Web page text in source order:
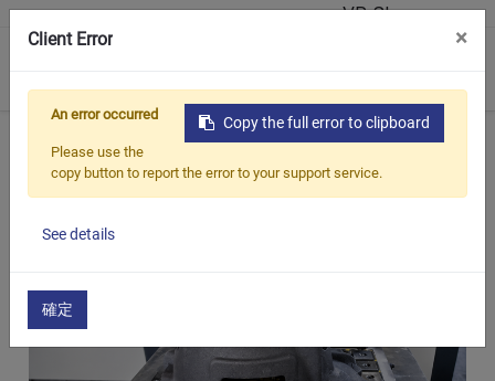
VR Showroom
Customized Magnetic Chuck
Client Error ×
Copy the full error to clipboard
An error occurred
Please use the
copy button to report the error to your support service.
See details
確定